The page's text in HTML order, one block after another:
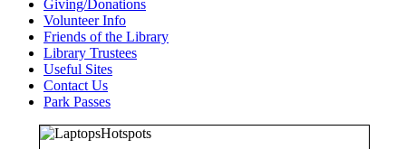
Giving/Donations
Volunteer Info
Friends of the Library
Library Trustees
Useful Sites
Contact Us
Park Passes